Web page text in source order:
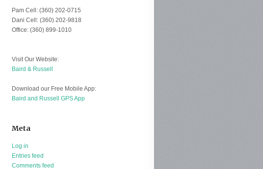
Pam Cell: (360) 202-0715
Dani Cell: (360) 202-9818
Office: (360) 899-1010
Visit Our Website:
Baird & Russell
Download our Free Mobile App:
Baird and Russell GPS App
Meta
Log in
Entries feed
Comments feed